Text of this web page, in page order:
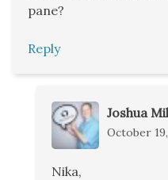
pane?
Reply
Joshua
October
Nika,